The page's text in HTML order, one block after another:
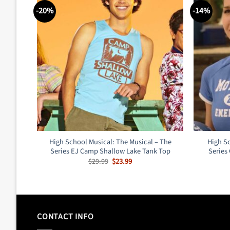
-20%
High School Musical: The Musical – The
Series EJ Camp Shallow Lake Tank Top
$29.99 Original
price
$23.99Current
-14%
High
CONTACT INFO